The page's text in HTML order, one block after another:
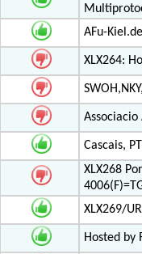
AFu-
XLX264:
Associacio
Cascais,
XLX268
XLX269/
Hosted by